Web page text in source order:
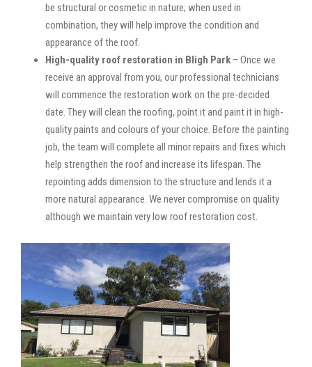
be structural or cosmetic in nature; when used in
combination, they will help improve the condition and
appearance of the roof.
High-quality roof restoration in Bligh Park – Once we
receive an approval from you, our professional technicians
will commence the restoration work on the pre-decided
date. They will clean the roofing, point it and paint it in high-
quality paints and colours of your choice. Before the painting
job, the team will complete all minor repairs and fixes which
help strengthen the roof and increase its lifespan. The
repointing adds dimension to the structure and lends it a
more natural appearance. We never compromise on quality
although we maintain very low roof restoration cost.